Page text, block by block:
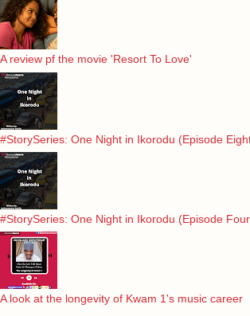
A review pf the movie 'Resort To Love'
#StorySeries: One Night in Ikorodu (Episode
#StorySeries: One Night in Ikorodu (Episode
A look at the longevity of Kwam 1's music career